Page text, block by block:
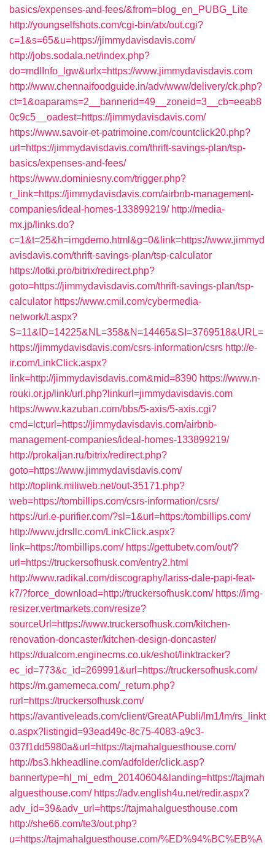
basics/expenses-and-fees/&from=blog_en_PUBG_Lite
http://youngselfshots.com/cgi-bin/atx/out.cgi?
c=1&s=65&u=https://jimmydavisdavis.com/
http://jobs.sodala.net/index.php?
do=mdlInfo_lgw&urlx=https://www.jimmydavisdavis.com
http://www.chennaifoodguide.in/adv/www/delivery/ck.php?
ct=1&oaparams=2__bannerid=49__zoneid=3__cb=eeab8
0c9c5__oadest=https://jimmydavisdavis.com/
https://www.savoir-et-patrimoine.com/countclick20.php?
url=https://jimmydavisdavis.com/thrift-savings-plan/tsp-
basics/expenses-and-fees/
https://www.dominiesny.com/trigger.php?
r_link=https://jimmydavisdavis.com/airbnb-management-
companies/ideal-homes-133899219/ http://media-
mx.jp/links.do?
c=1&t=25&h=imgdemo.html&g=0&link=https://www.jimmyd
avisdavis.com/thrift-savings-plan/tsp-calculator
https://lotki.pro/bitrix/redirect.php?
goto=https://jimmydavisdavis.com/thrift-savings-plan/tsp-
calculator https://www.cmil.com/cybermedia-
network/t.aspx?
S=11&ID=14225&NL=358&N=14465&SI=3769518&URL=
https://jimmydavisdavis.com/csrs-information/csrs http://e-
ir.com/LinkClick.aspx?
link=http://jimmydavisdavis.com&mid=8390 https://www.n-
rouki.or.jp/link/url.php?linkurl=jimmydavisdavis.com
https://www.kazuban.com/bbs/5-axis/5-axis.cgi?
cmd=lct;url=https://jimmydavisdavis.com/airbnb-
management-companies/ideal-homes-133899219/
http://prokaljan.ru/bitrix/redirect.php?
goto=https://www.jimmydavisdavis.com/
http://toplink.miliweb.net/out-35171.php?
web=https://tombillips.com/csrs-information/csrs/
https://url.e-purifier.com/?sl=1&url=https:/tombillips.com/
http://www.jdrsllc.com/LinkClick.aspx?
link=https://tombillips.com/ https://gettubetv.com/out/?
url=https://truckersofhusk.com/entry2.html
http://www.radikal.com/discography/lariss-dale-papi-feat-
k7/?force_download=http://truckersofhusk.com/ https://img-
resizer.vertmarkets.com/resize?
sourceUrl=https://www.truckersofhusk.com/kitchen-
renovation-doncaster/kitchen-design-doncaster/
https://dualcom.enginecms.co.uk/eshot/linktracker?
ec_id=773&c_id=269991&url=https://truckersofhusk.com/
https://m.gamemeca.com/_return.php?
rurl=https://truckersofhusk.com/
https://avantiveleads.com/client/GreatAPubli/lm1/lm/rs_linkt
o.aspx?listingid=93ead49c-8c75-4083-a9c3-
037f1dd5980a&url=https://tajmahalguesthouse.com/
http://bs3.hkheadline.com/adfolder/click.asp?
bannertype=hl_mi_edm_20140604&landing=https://tajmah
alguesthouse.com/ https://adv.english4u.net/redir.aspx?
adv_id=39&adv_url=https://tajmahalguesthouse.com
http://she66.com/te3/out.php?
u=https://tajmahalguesthouse.com/%ED%94%BC%EB%A